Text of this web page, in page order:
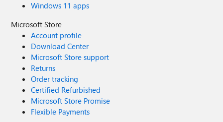
Windows 11 apps
Microsoft Store
Account profile
Download Center
Microsoft Store support
Returns
Order tracking
Certified Refurbished
Microsoft Store Promise
Flexible Payments